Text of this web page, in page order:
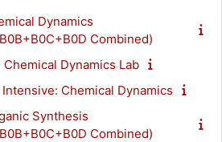
Dynamics
Combined)
Chemical Dynamics Lab
Intensive: Chemical Dynamics
Synthesis
Combined)